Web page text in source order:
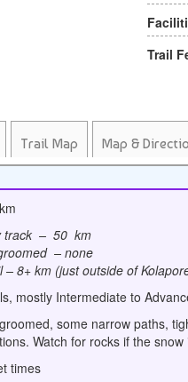
Trail
Trail Map Map &
track – 50 km
– none
– 8+ km (just outside of
mostly Intermediate to
some narrow paths,
Watch for rocks if the snow
times